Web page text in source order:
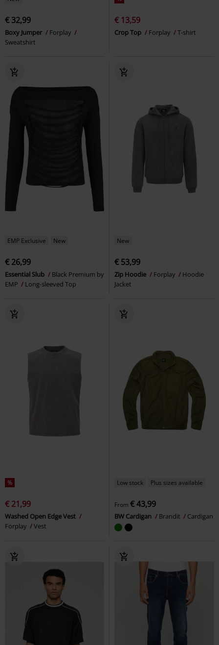
€ 32,99
Boxy Jumper
Forplay
Sweatshirt
€ 13,59
Crop Top Forplay T-shirt
EMP Exclusive New
€ 26,99
Essential Slub
Black Premium by
EMP
Long-sleeved Top
New
€ 53,99
Zip Hoodie Forplay
Hoodie
Jacket
%
€ 21,99
Washed Open Edge Vest
Forplay
Vest
Low stock Plus sizes available
From € 43,99
BW Cardigan Brandit Cardigan